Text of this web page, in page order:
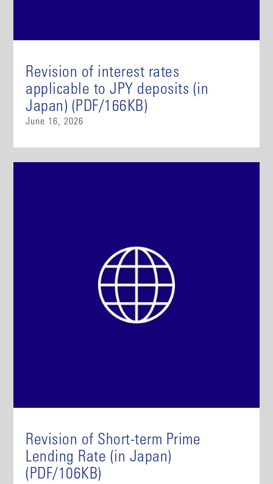
Revision of interest rates
applicable to JPY deposits (in
Japan) (PDF/166KB)
June 16, 2026
Revision of Short-term Prime
Lending Rate (in Japan)
(PDF/106KB)